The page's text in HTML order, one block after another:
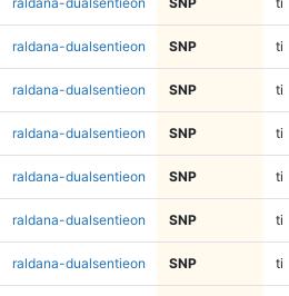
raldana-dualsentieon SNP ti
raldana-dualsentieon SNP ti
raldana-dualsentieon SNP ti
raldana-dualsentieon SNP ti
raldana-dualsentieon SNP ti
raldana-dualsentieon SNP ti